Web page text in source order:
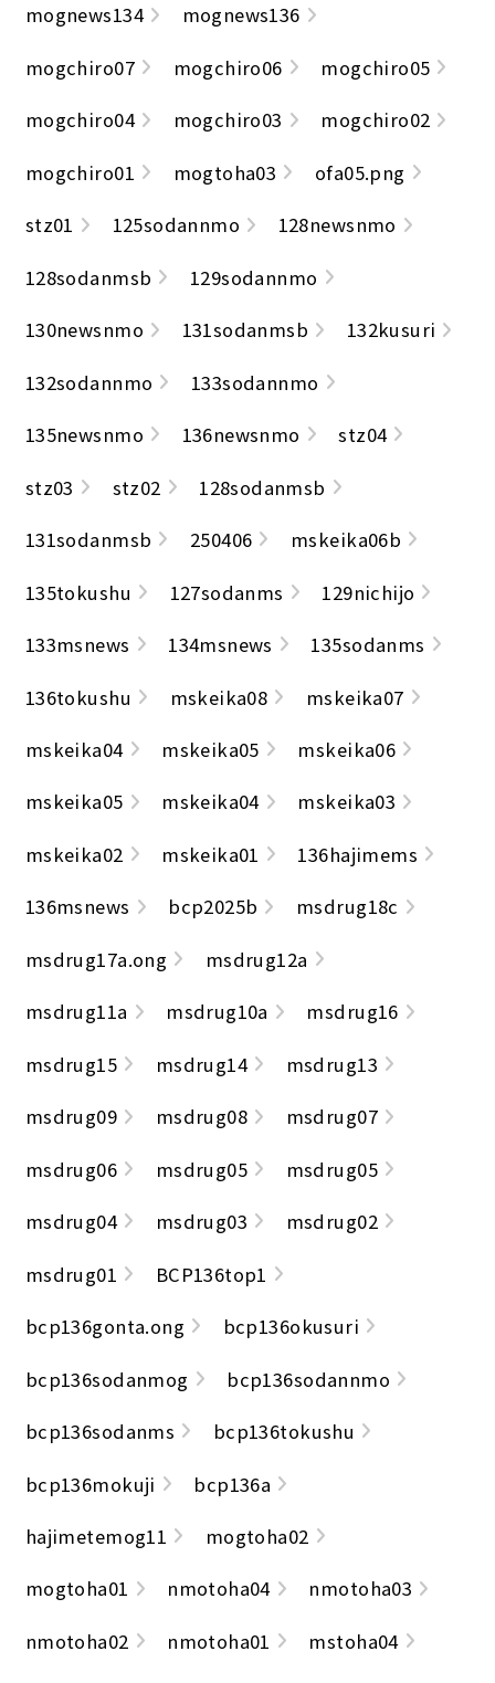
mognews134
mognews136
mogchiro07
mogchiro06
mogchiro05
mogchiro04
mogchiro03
mogchiro02
mogchiro01
mogtoha03
ofa05.png
stz01
125sodannmo
128newsnmo
128sodanmsb
129sodannmo
130newsnmo
131sodanmsb
132kusuri
132sodannmo
133sodannmo
135newsnmo
136newsnmo
stz04
stz03
stz02
128sodanmsb
131sodanmsb
250406
mskeika06b
135tokushu
127sodanms
129nichijo
133msnews
134msnews
135sodanms
136tokushu
mskeika08
mskeika07
mskeika04
mskeika05
mskeika06
mskeika05
mskeika04
mskeika03
mskeika02
mskeika01
136hajimems
136msnews
bcp2025b
msdrug18c
msdrug17a.ong
msdrug12a
msdrug11a
msdrug10a
msdrug16
msdrug15
msdrug14
msdrug13
msdrug09
msdrug08
msdrug07
msdrug06
msdrug05
msdrug05
msdrug04
msdrug03
msdrug02
msdrug01
BCP136top1
bcp136gonta.ong
bcp136okusuri
bcp136sodanmog
bcp136sodannmo
bcp136sodanms
bcp136tokushu
bcp136mokuji
bcp136a
hajimetemog11
mogtoha02
mogtoha01
nmotoha04
nmotoha03
nmotoha02
nmotoha01
mstoha04